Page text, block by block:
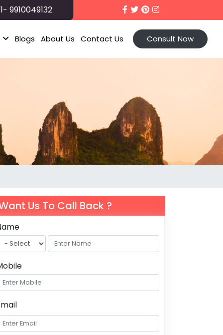
9910049132
Blogs About Us Contact Us Consult Now
Us To Call Back ?